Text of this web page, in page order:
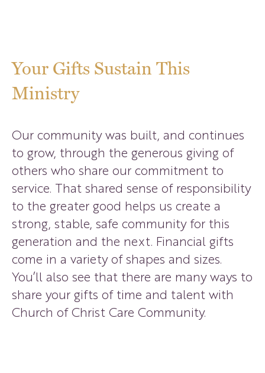
Your Gifts Sustain This
Ministry
Our community was built, and continues
to grow, through the generous giving of
others who share our commitment to
service. That shared sense of responsibility
to the greater good helps us create a
strong, stable, safe community for this
generation and the next. Financial gifts
come in a variety of shapes and sizes.
You’ll also see that there are many ways to
share your gifts of time and talent with
Church of Christ Care Community.